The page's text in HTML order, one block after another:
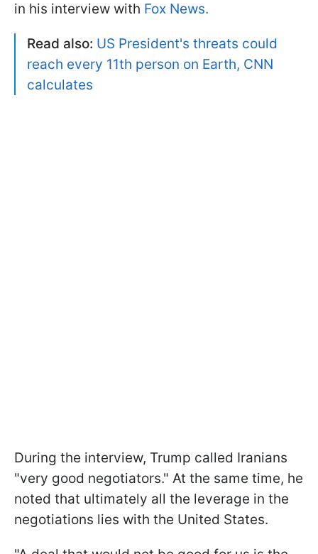
in his interview with Fox News.
Read also: US President's threats could
reach every 11th person on Earth, CNN
calculates
During the interview, Trump called Iranians
"very good negotiators." At the same time, he
noted that ultimately all the leverage in the
negotiations lies with the United States.